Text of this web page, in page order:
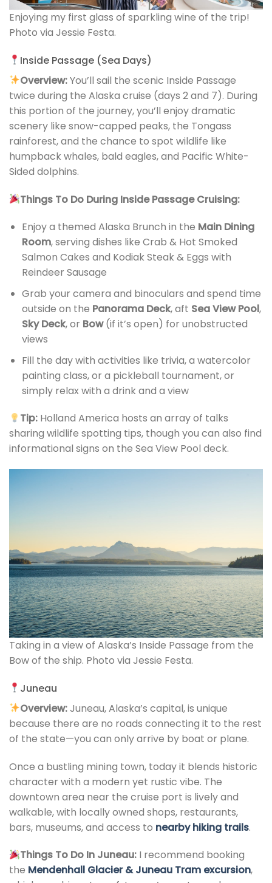
Enjoying my first glass of sparkling wine of the trip!
Photo via Jessie Festa.
Inside Passage (Sea Days)
Overview:You’ll sail the scenic Inside Passage
twice during the Alaska cruise (days 2 and 7). During
this portion of the journey, you’ll enjoy dramatic
scenery like snow-capped peaks, the Tongass
rainforest, and the chance to spot wildlife like
humpback whales, bald eagles, and Pacific White-
Sided dolphins.
Things To Do During Inside Passage Cruising:
Enjoy a themed Alaska Brunch in the Main Dining
Room, serving dishes like Crab & Hot Smoked
Salmon Cakes and Kodiak Steak & Eggs with
Reindeer Sausage
Grab your camera and binoculars and spend time
outside on the Panorama Deck, aft Sea View Pool,
Sky Deck, or Bow(if it’s open) for unobstructed
views
Fill the day with activities like trivia, a watercolor
painting class, or a pickleball tournament, or
simply relax with a drink and a view
Tip: Holland America hosts an array of talks
sharing wildlife spotting tips, though you can also find
informational signs on the Sea View Pool deck.
Taking in a view of Alaska’s Inside Passage from the
Bow of the ship. Photo via Jessie Festa.
Juneau
Overview:Juneau, Alaska’s capital, is unique
because there are no roads connecting it to the rest
of the state—you can only arrive by boat or plane.
Once a bustling mining town, today it blends historic
character with a modern yet rustic vibe. The
downtown area near the cruise port is lively and
walkable, with locally owned shops, restaurants,
bars, museums, and access to nearby hiking trails.
Things To Do In Juneau: I recommend booking
the Mendenhall Glacier & Juneau Tram excursion,